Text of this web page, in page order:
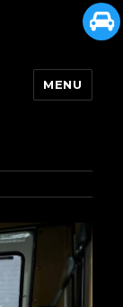
MENU